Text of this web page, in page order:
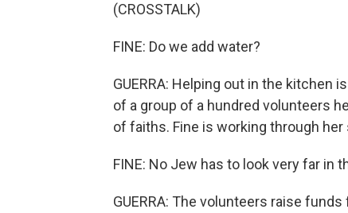
(CROSSTALK)
FINE: Do we add water?
GUERRA: Helping out in the kitchen
of a group of a hundred volunteers
of faiths. Fine is working through her
FINE: No Jew has to look very far in
GUERRA: The volunteers raise